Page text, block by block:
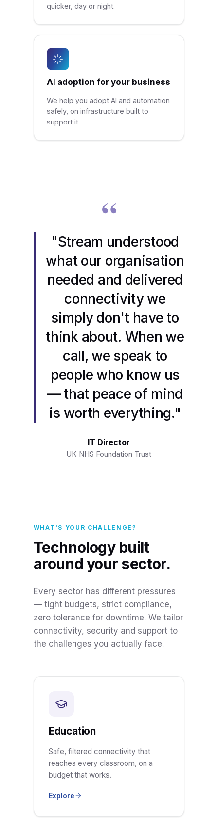
quicker, day or night.
AI adoption for your business
We help you adopt AI and automation
safely, on infrastructure built to
support it.
“
"Stream understood
what our organisation
needed and delivered
connectivity we
simply don't have to
think about. When we
call, we speak to
people who know us
— that peace of mind
is worth everything."
IT Director
UK NHS Foundation Trust
WHAT'S YOUR CHALLENGE?
Technology built
around your sector.
Every sector has different pressures
— tight budgets, strict compliance,
zero tolerance for downtime. We tailor
connectivity, security and support to
the challenges you actually face.
Education
Safe, filtered connectivity that
reaches every classroom, on a
budget that works.
Explore